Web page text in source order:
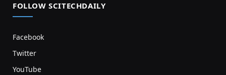
FOLLOW SCITECHDAILY
Facebook
Twitter
YouTube